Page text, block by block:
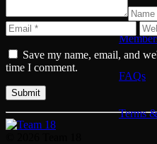
FAQs
Terms
Save my name, email, and
time I comment.